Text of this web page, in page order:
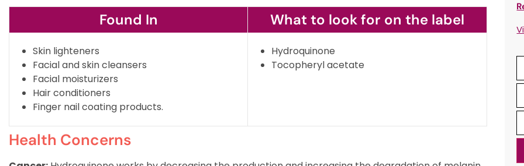
Found In
Skin lighteners
Facial and skin cleansers
Facial moisturizers
Hair conditioners
Finger nail coating products.
What to look for on the label
Hydroquinone
Tocopheryl acetate
Health Concerns